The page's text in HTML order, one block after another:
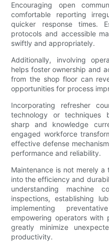
Encouraging open
comfortable reporting
quicker response times.
protocols and accessible
swiftly and appropriately.
Additionally, involving
helps foster ownership and
from the shop floor can
opportunities for process
Incorporating refresher
technology or techniques
sharp and knowledge
engaged workforce
effective defense
performance and reliability.
Maintenance is not merely
into the efficiency and
understanding machine
inspections, establishing
implementing
empowering operators with
greatly minimize
productivity.